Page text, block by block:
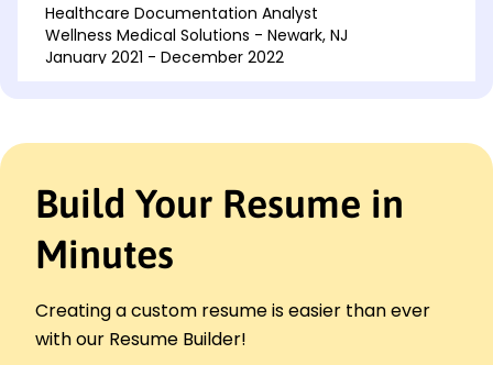
Healthcare Documentation Analyst
Wellness Medical Solutions - Newark, NJ
January 2021 - December 2022
Central Care Systems - Brooklyn, NY
January 2020 - December 2020
Managed 500+ patient records monthly
Ensured compliance with HIPAA regulations
Languages
Build Your Resume in
Minutes
Creating a custom resume is easier than ever
with our Resume Builder!